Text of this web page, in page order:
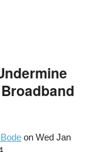
onWed Jan